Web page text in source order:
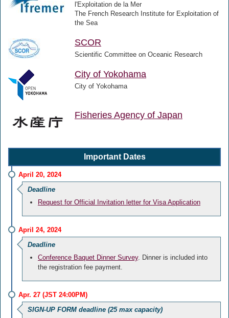
l'Exploitation de la Mer
The French Research Institute for Exploitation of
the Sea
SCOR
Scientific Committee on Oceanic Research
City of Yokohama
City of Yokohama
Fisheries Agency of Japan
Important Dates
April 20, 2024
Deadline
Request for Official Invitation letter for Visa Application
April 24, 2024
Deadline
Conference Baquet Dinner Survey. Dinner is included into
the registration fee payment.
Apr. 27 (JST 24:00PM)
SIGN-UP FORM deadline (25 max capacity)